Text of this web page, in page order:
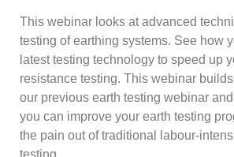
This webinar looks at advanced
testing of earthing systems. See how
latest testing technology to speed up
resistance testing. This webinar
our previous earth testing webinar
you can improve your earth testing
the pain out of traditional labour-
testing.